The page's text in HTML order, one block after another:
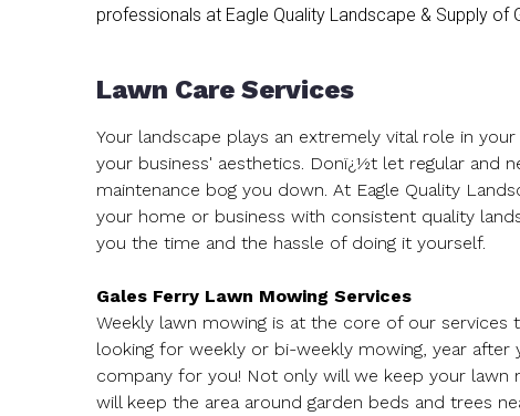
professionals at Eagle Quality Landscape & Supply of
Lawn Care Services
Your landscape plays an extremely vital role in
your business' aesthetics. Donï¿½t let regular and
maintenance bog you down. At Eagle Quality
your home or business with consistent quality
you the time and the hassle of doing it yourself.
Gales Ferry Lawn Mowing Services
Weekly lawn mowing is at the core of our services
looking for weekly or bi-weekly mowing, year after
company for you! Not only will we keep your
will keep the area around garden beds and trees